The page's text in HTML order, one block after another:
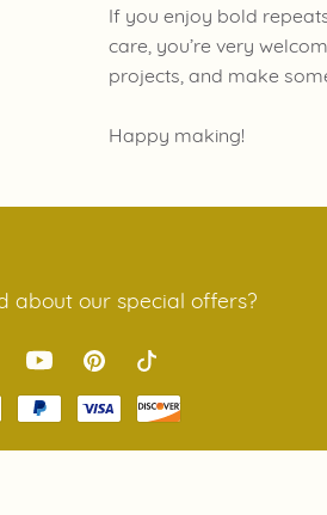
If you enjoy bold
care, you’re very
projects, and make
Happy making!
about our special offers?